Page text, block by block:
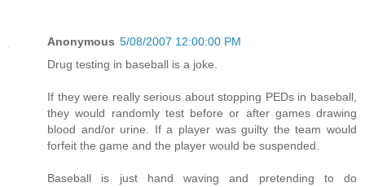
Anonymous 5/08/2007 12:00:00 PM
Drug testing in baseball is a joke.
If they were really serious about stopping PEDs in baseball,
they would randomly test before or after games drawing
blood and/or urine. If a player was guilty the team would
forfeit the game and the player would be suspended.
Baseball is just hand waving and pretending to do